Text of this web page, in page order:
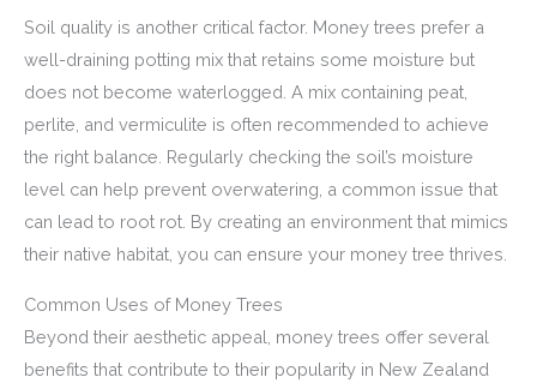
Soil quality is another critical factor. Money trees prefer a
well-draining potting mix that retains some moisture but
does not become waterlogged. A mix containing peat,
perlite, and vermiculite is often recommended to achieve
the right balance. Regularly checking the soil’s moisture
level can help prevent overwatering, a common issue that
can lead to root rot. By creating an environment that mimics
their native habitat, you can ensure your money tree thrives.
Common Uses of Money Trees
Beyond their aesthetic appeal, money trees offer several
benefits that contribute to their popularity in New Zealand